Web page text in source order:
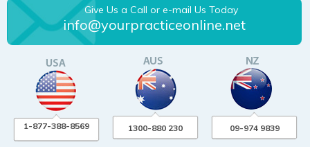
Give Us a Call or e-mail Us Today
info@yourpracticeonline.net
1-877-388-8569 1300-880 230 09-974 9839